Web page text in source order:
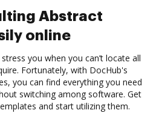
Abstract
online
you when you can’t locate all
Fortunately, with DocHub's
you can find everything you need
switching among software. Get
and start utilizing them.